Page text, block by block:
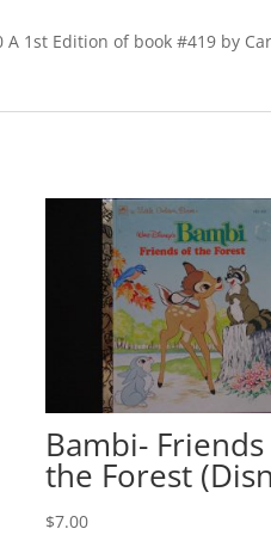
A 1st Edition of book #419 by
Bambi-
the Forest
$7.00